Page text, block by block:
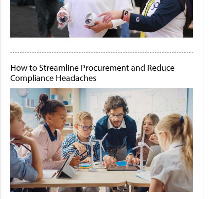
How to Streamline Procurement and Reduce
Compliance Headaches